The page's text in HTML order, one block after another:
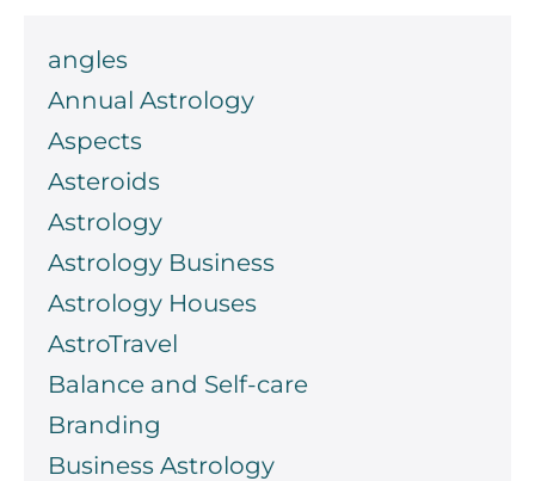
angles
Annual Astrology
Aspects
Asteroids
Astrology
Astrology Business
Astrology Houses
AstroTravel
Balance and Self-care
Branding
Business Astrology